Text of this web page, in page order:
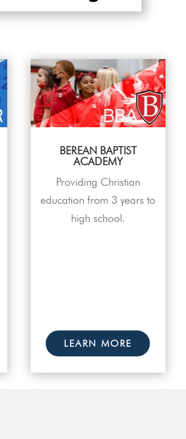
BEREAN BAPTIST
ACADEMY
Providing Christian
education from 3 years to
high school.
LEARN MORE